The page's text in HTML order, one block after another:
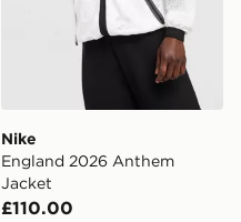
Nike
England 2026 Anthem
Jacket
£110.00